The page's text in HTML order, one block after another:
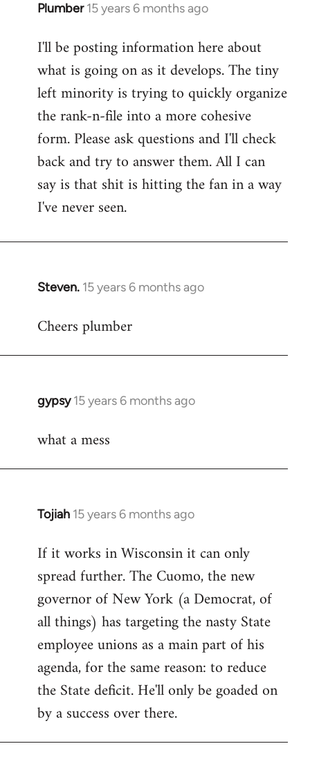
Plumber 15 years 6 months ago
In
to
Welcome
libcom.org
I'll be posting information here about
what is going on as it develops. The tiny
left minority is trying to quickly organize
the rank-n-file into a more cohesive
form. Please ask questions and I'll check
back and try to answer them. All I can
say is that shit is hitting the fan in a way
I've never seen.
Steven. 15 years 6 months ago
In
to
Cheers plumber
gypsy 15 years 6 months ago
In
to
what a mess
Tojiah 15 years 6 months ago
In
to
Welcome
libcom.org
If it works in Wisconsin it can only
spread further. The Cuomo, the new
governor of New York (a Democrat, of
all things) has targeting the nasty State
employee unions as a main part of his
agenda, for the same reason: to reduce
the State deficit. He'll only be goaded on
by a success over there.